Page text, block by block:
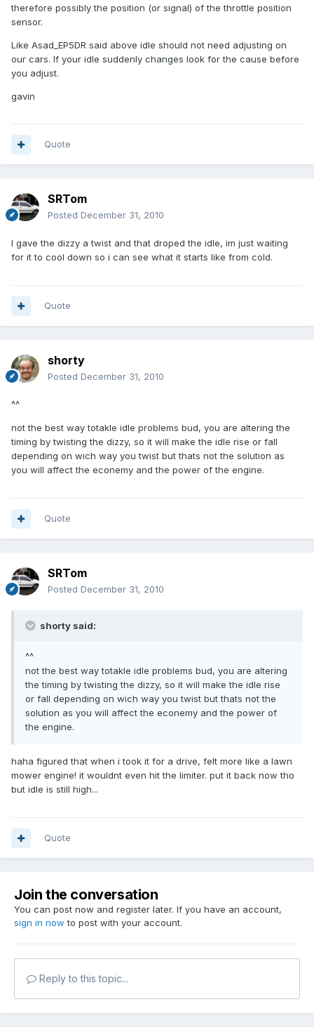
therefore possibly the position (or signal) of the throttle position
sensor.
Like Asad_EP5DR said above idle should not need adjusting on
our cars. If your idle suddenly changes look for the cause before
you adjust.
gavin
Quote
SRTom
Posted December 31, 2010
I gave the dizzy a twist and that droped the idle, im just waiting
for it to cool down so i can see what it starts like from cold.
Quote
shorty
Posted December 31, 2010
^^
not the best way totakle idle problems bud, you are altering the
timing by twisting the dizzy, so it will make the idle rise or fall
depending on wich way you twist but thats not the solution as
you will affect the econemy and the power of the engine.
Quote
SRTom
Posted December 31, 2010
shorty said:
^^
not the best way totakle idle problems bud, you are altering
the timing by twisting the dizzy, so it will make the idle rise
or fall depending on wich way you twist but thats not the
solution as you will affect the econemy and the power of
the engine.
haha figured that when i took it for a drive, felt more like a lawn
mower engine! it wouldnt even hit the limiter. put it back now tho
but idle is still high...
Quote
Join the conversation
You can post now and register later. If you have an account,
sign in now to post with your account.
Reply to this topic...